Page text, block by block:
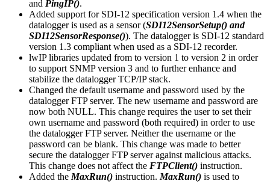
and PingIP().
Added support for SDI-12 specification version 1.4 when the
datalogger is used as a sensor (SDI12SensorSetup() and
SDI12SensorResponse()). The datalogger is SDI-12 standard
version 1.3 compliant when used as a SDI-12 recorder.
lwIP libraries updated from to version 1 to version 2 in order
to support SNMP version 3 and to further enhance and
stabilize the datalogger TCP/IP stack.
Changed the default username and password used by the
datalogger FTP server. The new username and password are
now both NULL. This change requires the user to set their
own username and password (both required) in order to use
the datalogger FTP server. Neither the username or the
password can be blank. This change was made to better
secure the datalogger FTP server against malicious attacks.
This change does not affect the FTPClient() instruction.
Added the MaxRun() instruction. MaxRun() is used to